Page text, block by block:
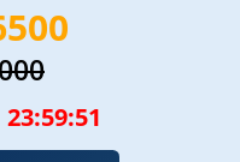
23:59:48